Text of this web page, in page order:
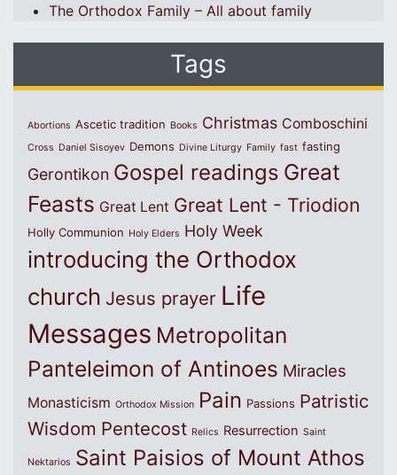
The Orthodox Family – All about family
Tags
Abortions Ascetic tradition Books Christmas Comboschini
Cross Daniel Sisoyev Demons Divine Liturgy Family fast fasting
Gerontikon Gospel readings Great
Feasts Great Lent Great Lent - Triodion
Holly Communion Holy Elders Holy Week
introducing the Orthodox
church Jesus prayer Life
Messages Metropolitan
Panteleimon of Antinoes Miracles
Monasticism Orthodox Mission Pain Passions Patristic
Wisdom Pentecost Relics Resurrection Saint
Nektarios Saint Paisios of Mount Athos